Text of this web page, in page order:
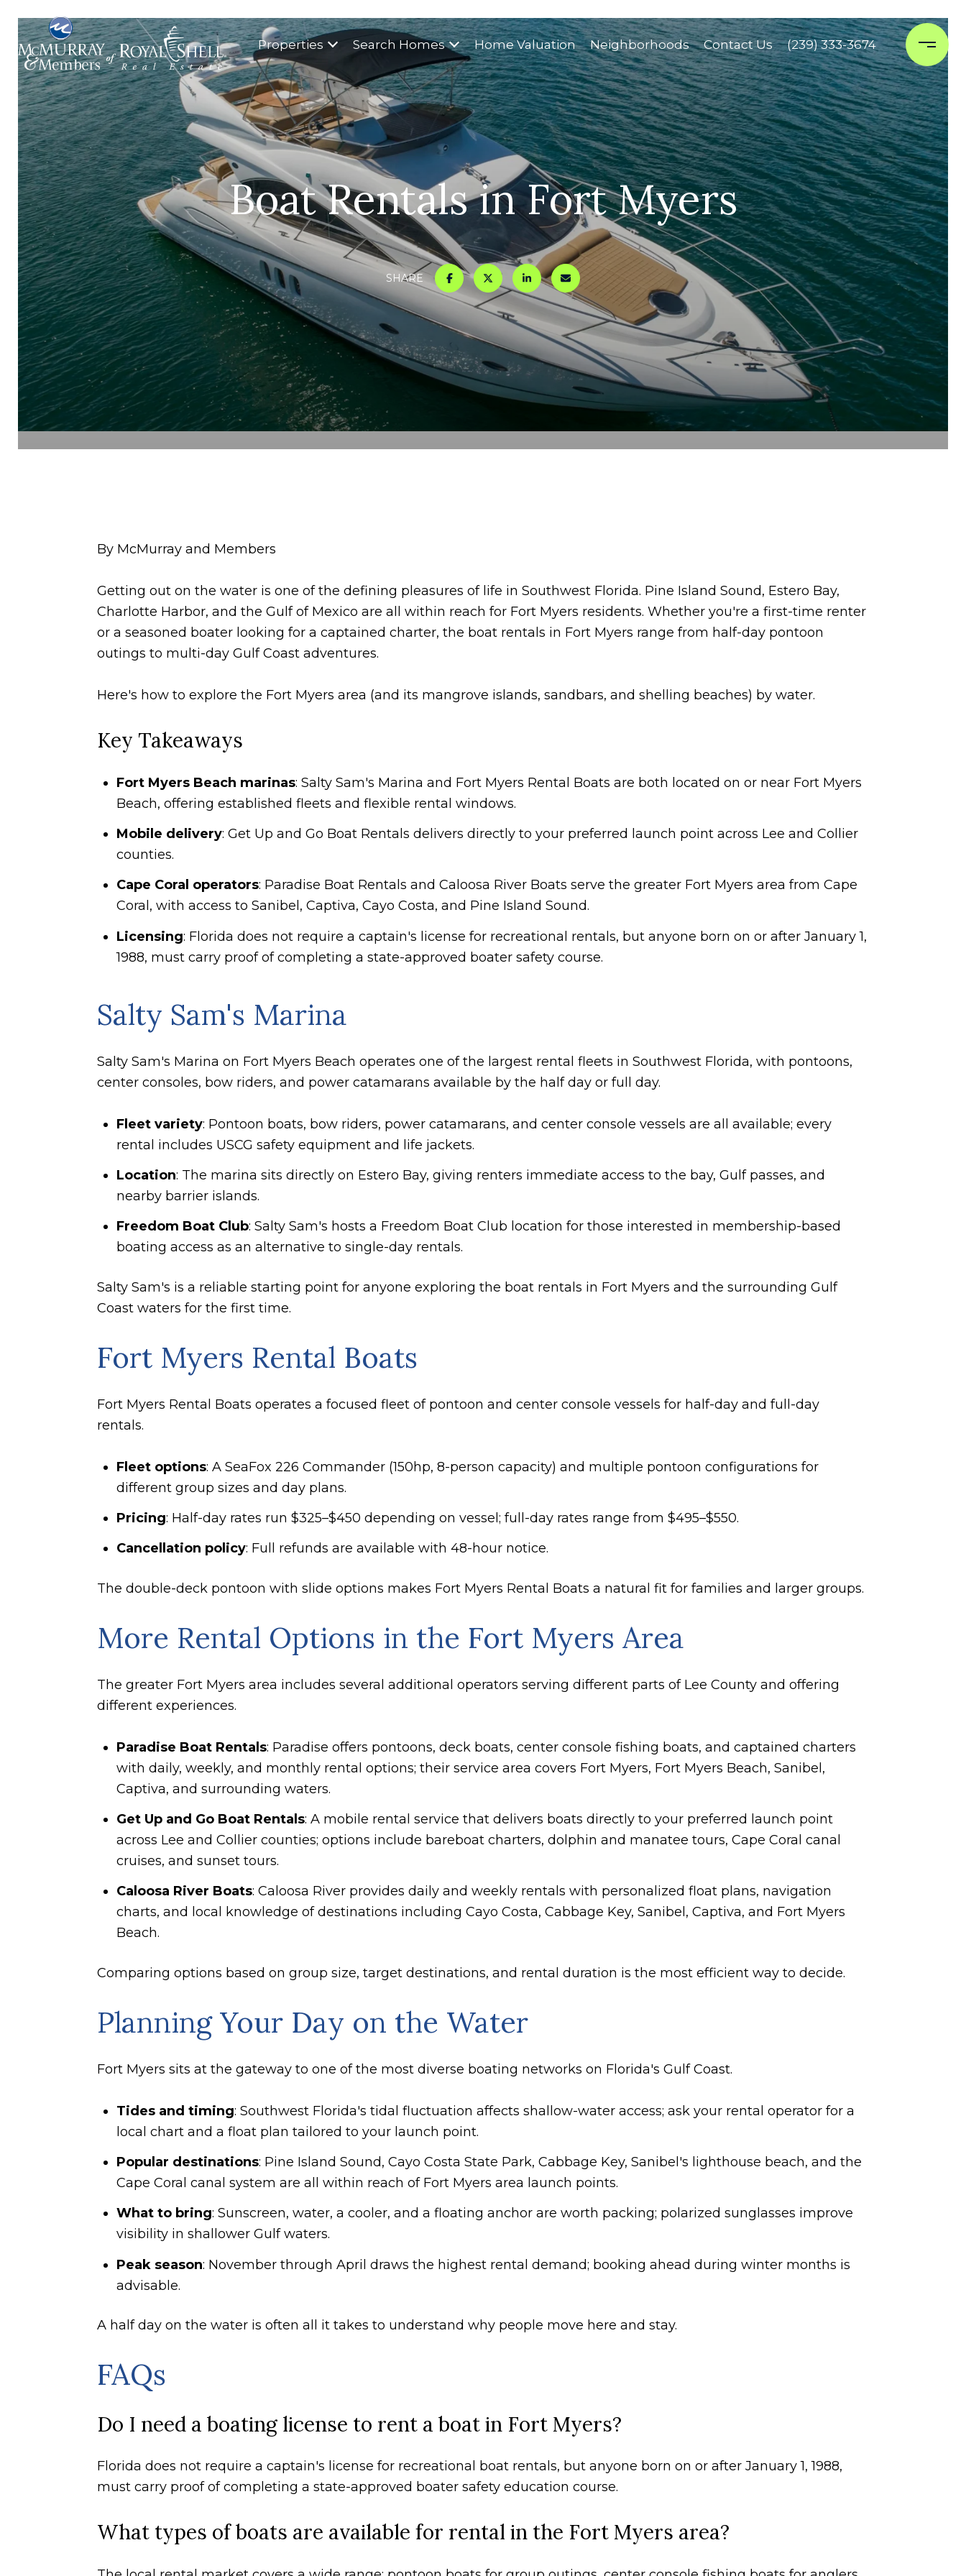
Properties Search Homes Home Valuation Neighborhoods Contact Us (239) 333-3674
Boat Rentals in Fort Myers
SHARE
By McMurray and Members
Getting out on the water is one of the defining pleasures of life in Southwest Florida. Pine Island Sound, Estero Bay,
Charlotte Harbor, and the Gulf of Mexico are all within reach for Fort Myers residents. Whether you're a first-time renter
or a seasoned boater looking for a captained charter, the boat rentals in Fort Myers range from half-day pontoon
outings to multi-day Gulf Coast adventures.
Here's how to explore the Fort Myers area (and its mangrove islands, sandbars, and shelling beaches) by water.
Key Takeaways
Fort Myers Beach marinas: Salty Sam's Marina and Fort Myers Rental Boats are both located on or near Fort Myers
Beach, offering established fleets and flexible rental windows.
Mobile delivery: Get Up and Go Boat Rentals delivers directly to your preferred launch point across Lee and Collier
counties.
Cape Coral operators: Paradise Boat Rentals and Caloosa River Boats serve the greater Fort Myers area from Cape
Coral, with access to Sanibel, Captiva, Cayo Costa, and Pine Island Sound.
Licensing: Florida does not require a captain's license for recreational rentals, but anyone born on or after January 1,
1988, must carry proof of completing a state-approved boater safety course.
Salty Sam's Marina
Salty Sam's Marina on Fort Myers Beach operates one of the largest rental fleets in Southwest Florida, with pontoons,
center consoles, bow riders, and power catamarans available by the half day or full day.
Fleet variety: Pontoon boats, bow riders, power catamarans, and center console vessels are all available; every
rental includes USCG safety equipment and life jackets.
Location: The marina sits directly on Estero Bay, giving renters immediate access to the bay, Gulf passes, and
nearby barrier islands.
Freedom Boat Club: Salty Sam's hosts a Freedom Boat Club location for those interested in membership-based
boating access as an alternative to single-day rentals.
Salty Sam's is a reliable starting point for anyone exploring the boat rentals in Fort Myers and the surrounding Gulf
Coast waters for the first time.
Fort Myers Rental Boats
Fort Myers Rental Boats operates a focused fleet of pontoon and center console vessels for half-day and full-day
rentals.
Fleet options: A SeaFox 226 Commander (150hp, 8-person capacity) and multiple pontoon configurations for
different group sizes and day plans.
Pricing: Half-day rates run $325–$450 depending on vessel; full-day rates range from $495–$550.
Cancellation policy: Full refunds are available with 48-hour notice.
The double-deck pontoon with slide options makes Fort Myers Rental Boats a natural fit for families and larger groups.
More Rental Options in the Fort Myers Area
The greater Fort Myers area includes several additional operators serving different parts of Lee County and offering
different experiences.
Paradise Boat Rentals: Paradise offers pontoons, deck boats, center console fishing boats, and captained charters
with daily, weekly, and monthly rental options; their service area covers Fort Myers, Fort Myers Beach, Sanibel,
Captiva, and surrounding waters.
Get Up and Go Boat Rentals: A mobile rental service that delivers boats directly to your preferred launch point
across Lee and Collier counties; options include bareboat charters, dolphin and manatee tours, Cape Coral canal
cruises, and sunset tours.
Caloosa River Boats: Caloosa River provides daily and weekly rentals with personalized float plans, navigation
charts, and local knowledge of destinations including Cayo Costa, Cabbage Key, Sanibel, Captiva, and Fort Myers
Beach.
Comparing options based on group size, target destinations, and rental duration is the most efficient way to decide.
Planning Your Day on the Water
Fort Myers sits at the gateway to one of the most diverse boating networks on Florida's Gulf Coast.
Tides and timing: Southwest Florida's tidal fluctuation affects shallow-water access; ask your rental operator for a
local chart and a float plan tailored to your launch point.
Popular destinations: Pine Island Sound, Cayo Costa State Park, Cabbage Key, Sanibel's lighthouse beach, and the
Cape Coral canal system are all within reach of Fort Myers area launch points.
What to bring: Sunscreen, water, a cooler, and a floating anchor are worth packing; polarized sunglasses improve
visibility in shallower Gulf waters.
Peak season: November through April draws the highest rental demand; booking ahead during winter months is
advisable.
A half day on the water is often all it takes to understand why people move here and stay.
FAQs
Do I need a boating license to rent a boat in Fort Myers?
Florida does not require a captain's license for recreational boat rentals, but anyone born on or after January 1, 1988,
must carry proof of completing a state-approved boater safety education course.
What types of boats are available for rental in the Fort Myers area?